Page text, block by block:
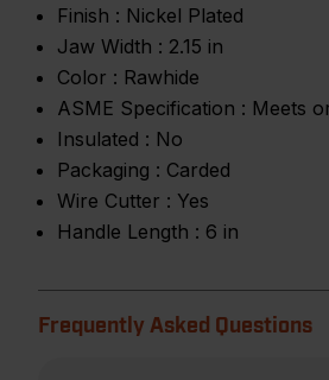
Finish : Nickel Plated
Jaw Width : 2.15 in
Color : Rawhide
ASME Specification : Meets
Insulated : No
Packaging : Carded
Wire Cutter : Yes
Handle Length : 6 in
Frequently Asked Questions